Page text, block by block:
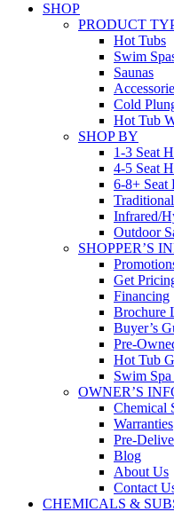
SHOP
PRODUCT
Hot Tubs
Swim
Saunas
Cold
Hot Tub
SHOP BY
1-3 Seat
4-5 Seat
6-8+ Seat
Infrared/
Outdoor
SHOPPER’S
Get
Financing
Brochure
Buyer’s
Pre-
Hot Tub
Swim
OWNER’S
Chemical
Warranties
Pre-
Blog
About Us
Contact
CHEMICALS &